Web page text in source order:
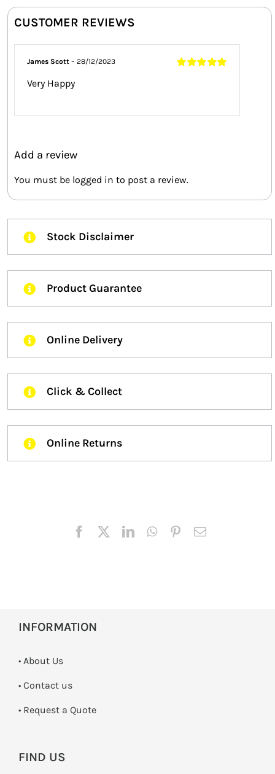
CUSTOMER REVIEWS
James Scott– 28/12/2023
Very Happy
Add a review
You must be logged in to post a review.
Stock Disclaimer
Product Guarantee
Online Delivery
Click & Collect
Online Returns
INFORMATION
• About Us
• Contact us
­• Request a Quote
FIND US